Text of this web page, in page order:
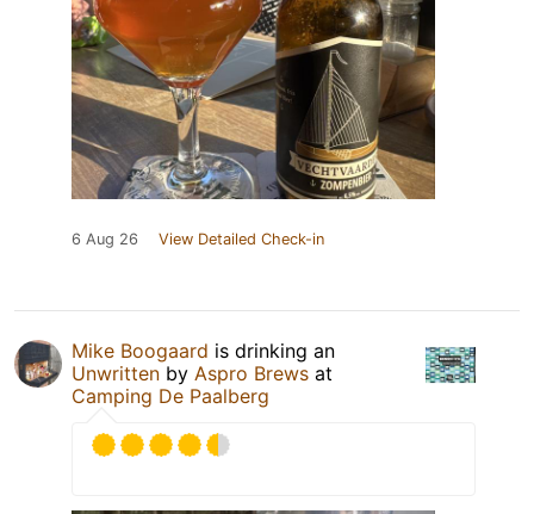
6 Aug 26 View Detailed Check-in
Mike Boogaard is drinking an
Unwritten by Aspro Brews at
Camping De Paalberg